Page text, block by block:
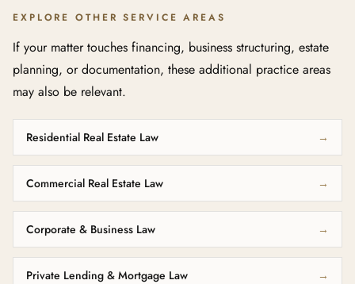
EXPLORE OTHER SERVICE AREAS
If your matter touches financing, business structuring, estate
planning, or documentation, these additional practice areas
may also be relevant.
Residential Real Estate Law →
Commercial Real Estate Law →
Corporate & Business Law →
Private Lending & Mortgage Law →